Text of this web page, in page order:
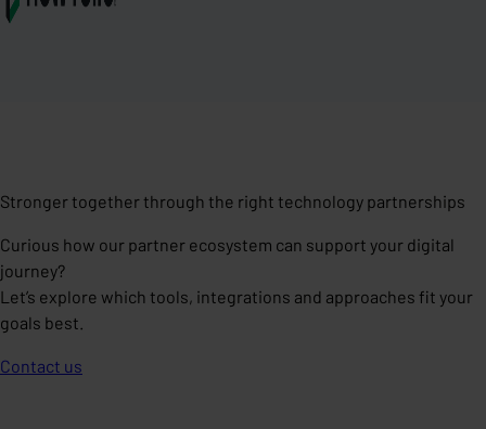
Stronger together through the right technology partnerships
Curious how our partner ecosystem can support your digital
journey?
Let’s explore which tools, integrations and approaches fit your
goals best.
Contact us